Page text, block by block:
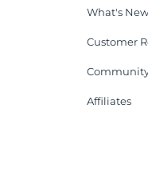
What's New
Customer
Affiliates